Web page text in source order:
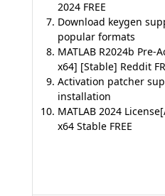
2024 FREE
Download keygen
popular formats
MATLAB R2024b Pre-
x64] [Stable] Reddit
Activation patcher
installation
MATLAB 2024
x64 Stable FREE